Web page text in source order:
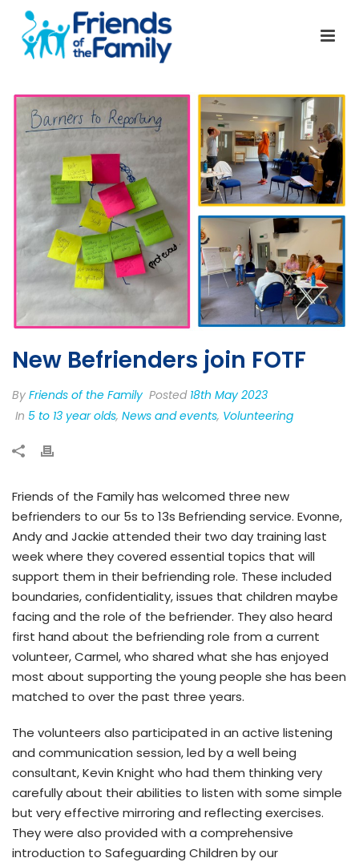
New Befrienders join FOTF
By Friends of the Family Posted 18th May 2023
In 5 to 13 year olds, News and events, Volunteering
Friends of the Family has welcomed three new
befrienders to our 5s to 13s Befriending service. Evonne,
Andy and Jackie attended their two day training last
week where they covered essential topics that will
support them in their befriending role. These included
boundaries, confidentiality, issues that children maybe
facing and the role of the befriender. They also heard
first hand about the befriending role from a current
volunteer, Carmel, who shared what she has enjoyed
most about supporting the young people she has been
matched to over the past three years.
The volunteers also participated in an active listening
and communication session, led by a well being
consultant, Kevin Knight who had them thinking very
carefully about their abilities to listen with some simple
but very effective mirroring and reflecting exercises.
They were also provided with a comprehensive
introduction to Safeguarding Children by our